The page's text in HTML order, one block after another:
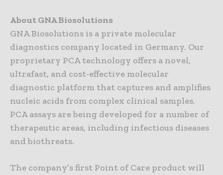
About GNA Biosolutions
GNA Biosolutions is a private molecular
diagnostics company located in Germany. Our
proprietary PCA technology offers a novel,
ultrafast, and cost-effective molecular
diagnostic platform that captures and amplifies
nucleic acids from complex clinical samples.
PCA assays are being developed for a number of
therapeutic areas, including infectious diseases
and biothreats.
The company’s first Point of Care product will